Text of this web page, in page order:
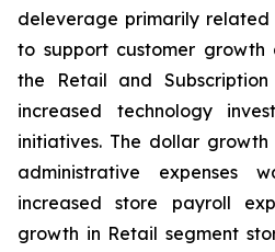
deleverage primarily related
to support customer growth
the Retail and
increased technology
initiatives. The dollar
administrative expenses
increased store payroll
growth in Retail segment